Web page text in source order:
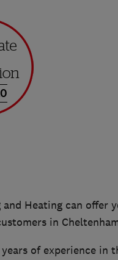
and Heating can offer
in
of experience in